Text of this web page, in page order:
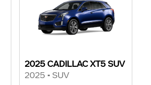
2025 CADILLAC XT5 SUV
2025 • SUV